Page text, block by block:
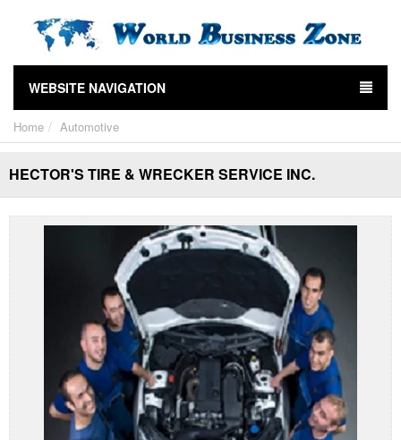
WEBSITE NAVIGATION
Home Automotive
HECTOR'S TIRE & WRECKER SERVICE INC.